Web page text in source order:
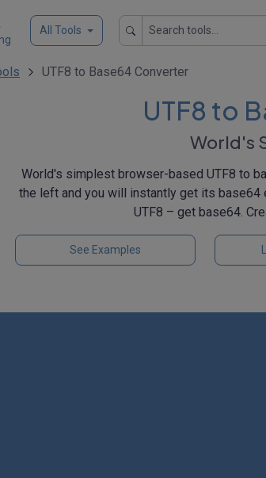
All Tools
UTF8 to Base64 Converter
UTF8 to
World's
World's simplest browser-based UTF8 to
the left and you will instantly get its base64
UTF8 – get base64.
See Examples